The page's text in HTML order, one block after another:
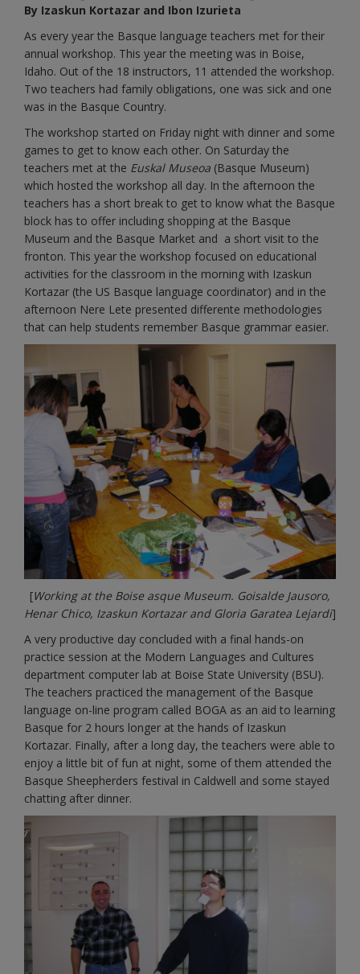
By Izaskun Kortazar and Ibon Izurieta
As every year the Basque language teachers met for their
annual workshop. This year the meeting was in Boise,
Idaho. Out of the 18 instructors, 11 attended the workshop.
Two teachers had family obligations, one was sick and one
was in the Basque Country.
The workshop started on Friday night with dinner and some
games to get to know each other. On Saturday the
teachers met at the Euskal Museoa (Basque Museum)
which hosted the workshop all day. In the afternoon the
teachers has a short break to get to know what the Basque
block has to offer including shopping at the Basque
Museum and the Basque Market and a short visit to the
fronton. This year the workshop focused on educational
activities for the classroom in the morning with Izaskun
Kortazar (the US Basque language coordinator) and in the
afternoon Nere Lete presented differente methodologies
that can help students remember Basque grammar easier.
[Working at the Boise asque Museum. Goisalde Jausoro,
Henar Chico, Izaskun Kortazar and Gloria Garatea Lejardi]
A very productive day concluded with a final hands-on
practice session at the Modern Languages and Cultures
department computer lab at Boise State University (BSU).
The teachers practiced the management of the Basque
language on-line program called BOGA as an aid to learning
Basque for 2 hours longer at the hands of Izaskun
Kortazar. Finally, after a long day, the teachers were able to
enjoy a little bit of fun at night, some of them attended the
Basque Sheepherders festival in Caldwell and some stayed
chatting after dinner.